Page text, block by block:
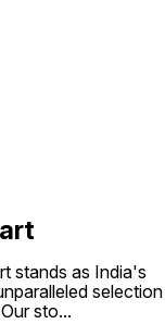
stands as India's
selection
sto...